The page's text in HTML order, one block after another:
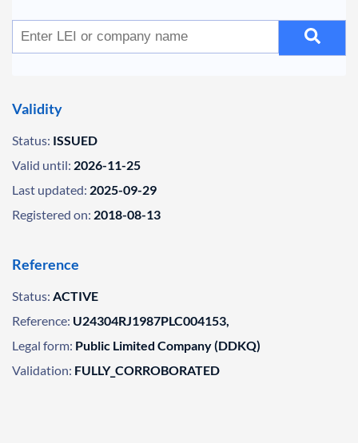
Validity
Status: ISSUED
Valid until: 2026-11-25
Last updated: 2025-09-29
Registered on: 2018-08-13
Reference
Status: ACTIVE
Reference: U24304RJ1987PLC004153,
Legal form: Public Limited Company (DDKQ)
Validation: FULLY_CORROBORATED